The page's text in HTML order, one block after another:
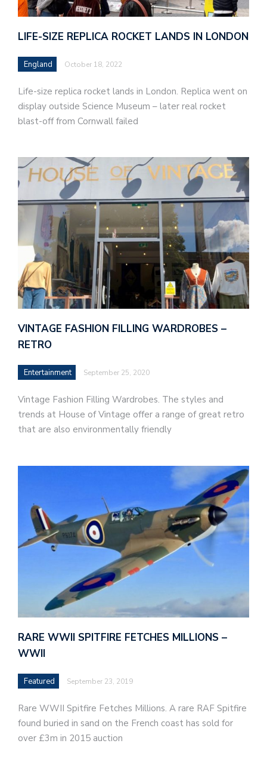
LIFE-SIZE REPLICA ROCKET LANDS IN LONDON
England October 18, 2022
Life-size replica rocket lands in London. Replica went on
display outside Science Museum – later real rocket
blast-off from Cornwall failed
VINTAGE FASHION FILLING WARDROBES –
RETRO
Entertainment September 25, 2020
Vintage Fashion Filling Wardrobes. The styles and
trends at House of Vintage offer a range of great retro
that are also environmentally friendly
RARE WWII SPITFIRE FETCHES MILLIONS –
WWII
Featured September 23, 2019
Rare WWII Spitfire Fetches Millions. A rare RAF Spitfire
found buried in sand on the French coast has sold for
over £3m in 2015 auction